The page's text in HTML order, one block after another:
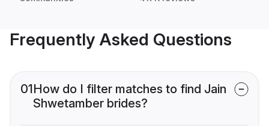
Frequently Asked Questions
01How do I filter matches to find Jain
Shwetamber brides?